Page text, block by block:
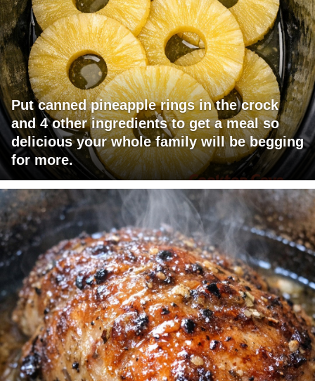
Put canned pineapple rings in the crock
and 4 other ingredients to get a meal so
delicious your whole family will be begging
for more.